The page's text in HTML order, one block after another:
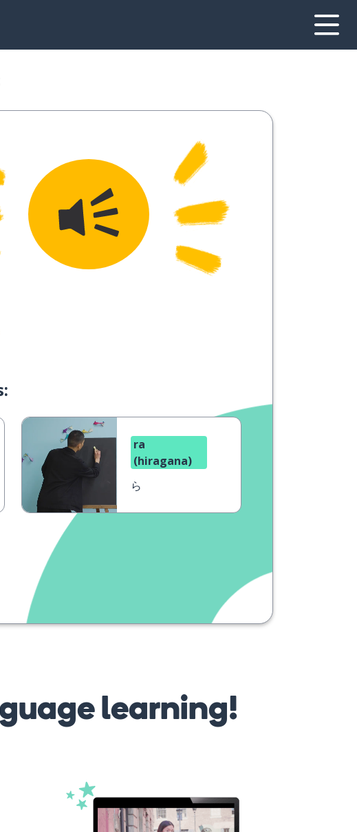
ra
(hiragana)
ら
learning!